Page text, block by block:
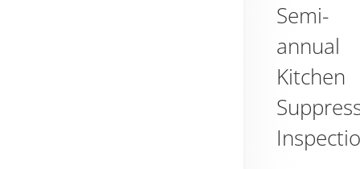
Semi-
annual
Kitchen